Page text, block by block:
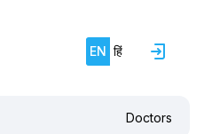
EN हिं
Doctors